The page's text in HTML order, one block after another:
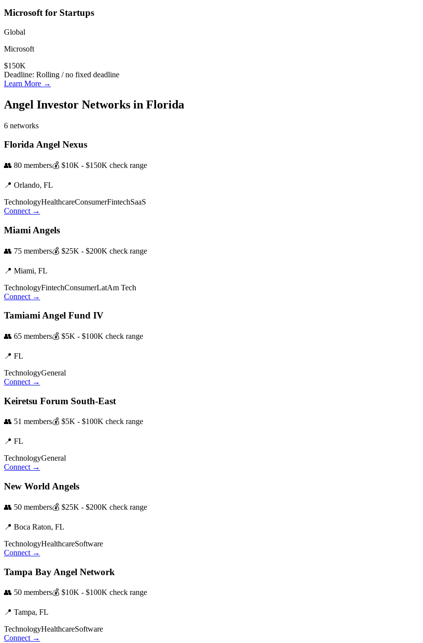
Microsoft for Startups
Global
Microsoft
$150K
Deadline: Rolling / no fixed deadline
Learn More →
Angel Investor Networks in Florida
6 networks
Florida Angel Nexus
👥 80 members💰 $10K - $150K check range
📍 Orlando, FL
TechnologyHealthcareConsumerFintechSaaS
Connect →
Miami Angels
👥 75 members💰 $25K - $200K check range
📍 Miami, FL
TechnologyFintechConsumerLatAm Tech
Connect →
Tamiami Angel Fund IV
👥 65 members💰 $5K - $100K check range
📍 FL
TechnologyGeneral
Connect →
Keiretsu Forum South-East
👥 51 members💰 $5K - $100K check range
📍 FL
TechnologyGeneral
Connect →
New World Angels
👥 50 members💰 $25K - $200K check range
📍 Boca Raton, FL
TechnologyHealthcareSoftware
Connect →
Tampa Bay Angel Network
👥 50 members💰 $10K - $100K check range
📍 Tampa, FL
TechnologyHealthcareSoftware
Connect →